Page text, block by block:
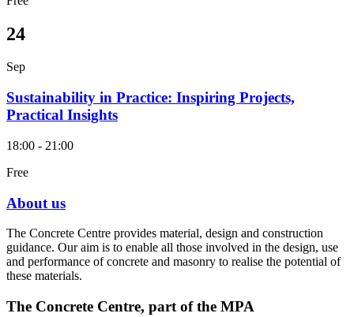
24
Sep
Sustainability in Practice: Inspiring Projects,
Practical Insights
18:00 - 21:00
Free
About us
The Concrete Centre provides material, design and construction
guidance. Our aim is to enable all those involved in the design, use
and performance of concrete and masonry to realise the potential of
these materials.
The Concrete Centre, part of the MPA